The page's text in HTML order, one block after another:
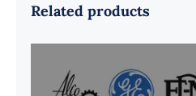
Related products